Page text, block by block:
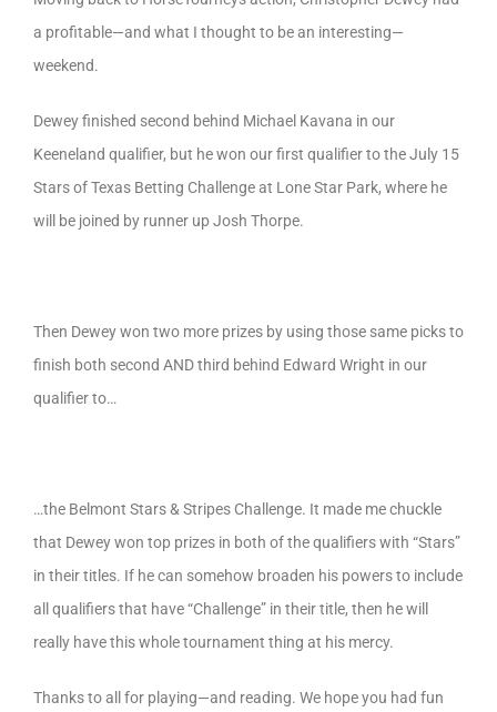
a profitable—and what I thought to be an interesting—
weekend.
Dewey finished second behind Michael Kavana in our
Keeneland qualifier, but he won our first qualifier to the July 15
Stars of Texas Betting Challenge at Lone Star Park, where he
will be joined by runner up Josh Thorpe.
Then Dewey won two more prizes by using those same picks to
finish both second AND third behind Edward Wright in our
qualifier to…
…the Belmont Stars & Stripes Challenge. It made me chuckle
that Dewey won top prizes in both of the qualifiers with “Stars”
in their titles. If he can somehow broaden his powers to include
all qualifiers that have “Challenge” in their title, then he will
really have this whole tournament thing at his mercy.
Thanks to all for playing—and reading. We hope you had fun